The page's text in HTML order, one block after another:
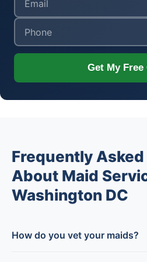
Get My Free
Frequently
About Maid
Washington DC
How do you vet your maids?